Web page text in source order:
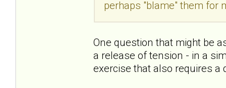
perhaps "blame" them for
One question that might be
a release of tension - in a
exercise that also requires a